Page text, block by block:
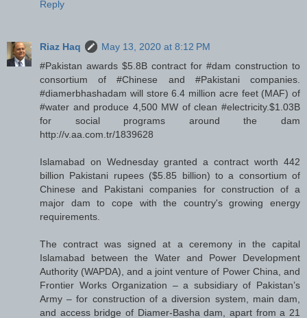
Reply
Riaz Haq
May 13, 2020 at 8:12 PM
#Pakistan awards $5.8B contract for #dam construction to
consortium of #Chinese and #Pakistani companies.
#diamerbhashadam will store 6.4 million acre feet (MAF) of
#water and produce 4,500 MW of clean #electricity.$1.03B
for social programs around the dam
http://v.aa.com.tr/1839628
Islamabad on Wednesday granted a contract worth 442
billion Pakistani rupees ($5.85 billion) to a consortium of
Chinese and Pakistani companies for construction of a
major dam to cope with the country's growing energy
requirements.
The contract was signed at a ceremony in the capital
Islamabad between the Water and Power Development
Authority (WAPDA), and a joint venture of Power China, and
Frontier Works Organization – a subsidiary of Pakistan’s
Army – for construction of a diversion system, main dam,
and access bridge of Diamer-Basha dam, apart from a 21